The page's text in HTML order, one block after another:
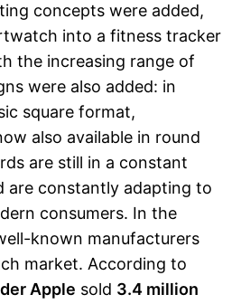
concepts were added,
into a fitness tracker
the increasing range of
were also added: in
square format,
also available in round
are still in a constant
are constantly adapting to
consumers. In the
known manufacturers
market. According to
Apple sold 3.4 million